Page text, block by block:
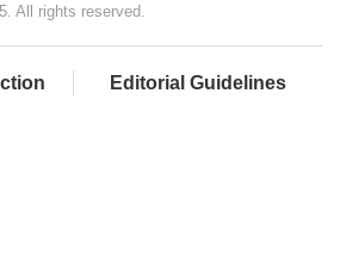
All rights reserved.
Editorial Guidelines